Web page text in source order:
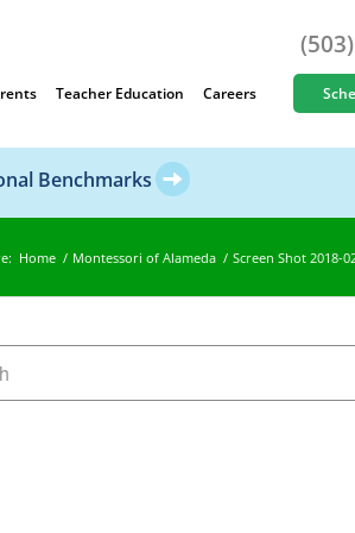
Teacher Education Careers
Benchmarks
Home / Montessori of Alameda / Screen Shot 2018-